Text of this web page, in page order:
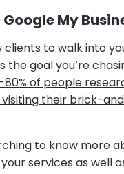
Google My
clients to walk into
goal you’re
80% of people
visiting their brick-
to know more
your services as well